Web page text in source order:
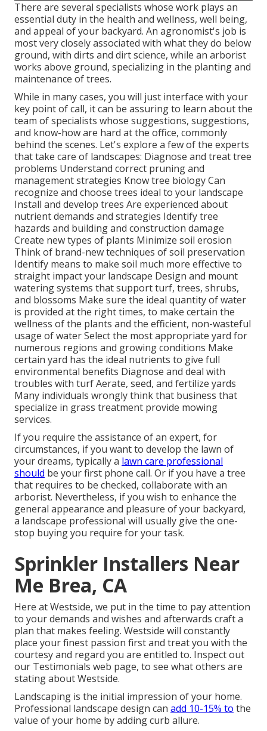
There are several specialists whose work plays an
essential duty in the health and wellness, well being,
and appeal of your backyard. An agronomist's job is
most very closely associated with what they do below
ground, with dirts and dirt science, while an arborist
works above ground, specializing in the planting and
maintenance of trees.
While in many cases, you will just interface with your
key point of call, it can be assuring to learn about the
team of specialists whose suggestions, suggestions,
and know-how are hard at the office, commonly
behind the scenes. Let's explore a few of the experts
that take care of landscapes: Diagnose and treattree
problems Understand correct pruningand
management strategies Know tree biology Can
recognize and choose trees ideal to your landscape
Install and develop trees Are experienced about
nutrient demands and strategies Identifytree
hazards and building and construction damage
Create new types of plants Minimize soil erosion
Think of brand-new techniques of soil preservation
Identify means to make soil much more effective to
straight impact your landscape Design and mount
watering systems that support turf, trees, shrubs,
and blossoms Make sure the ideal quantity of water
is provided at the right times, to make certain the
wellness of the plants and the efficient, non-wasteful
usage of water Select the most appropriate yard for
numerous regions and growing conditions Make
certain yard has the ideal nutrients to give full
environmental benefits Diagnose and deal with
troubles with turf Aerate, seed, and fertilize yards
Many individuals wrongly think that business that
specialize in grass treatment provide mowing
services.
If you require the assistance of an expert, for
circumstances, if you want to develop the lawn of
your dreams, typically a lawn care professional
should be your first phone call. Or if you have a tree
that requires to be checked, collaborate with an
arborist. Nevertheless, if you wish to enhance the
general appearance and pleasure of your backyard,
a landscape professional will usually give the one-
stop buying you require for your task.
Sprinkler Installers Near
Me Brea, CA
Here at Westside, we put in the time to pay attention
to your demands and wishes and afterwards craft a
plan that makes feeling. Westside will constantly
place your finest passion first and treat you with the
courtesy and regard you are entitled to. Inspect out
our Testimonials web page, to see what others are
stating about Westside.
Landscaping is the initial impression of your home.
Professional landscape design can add 10-15% to the
value of your home by adding curb allure.